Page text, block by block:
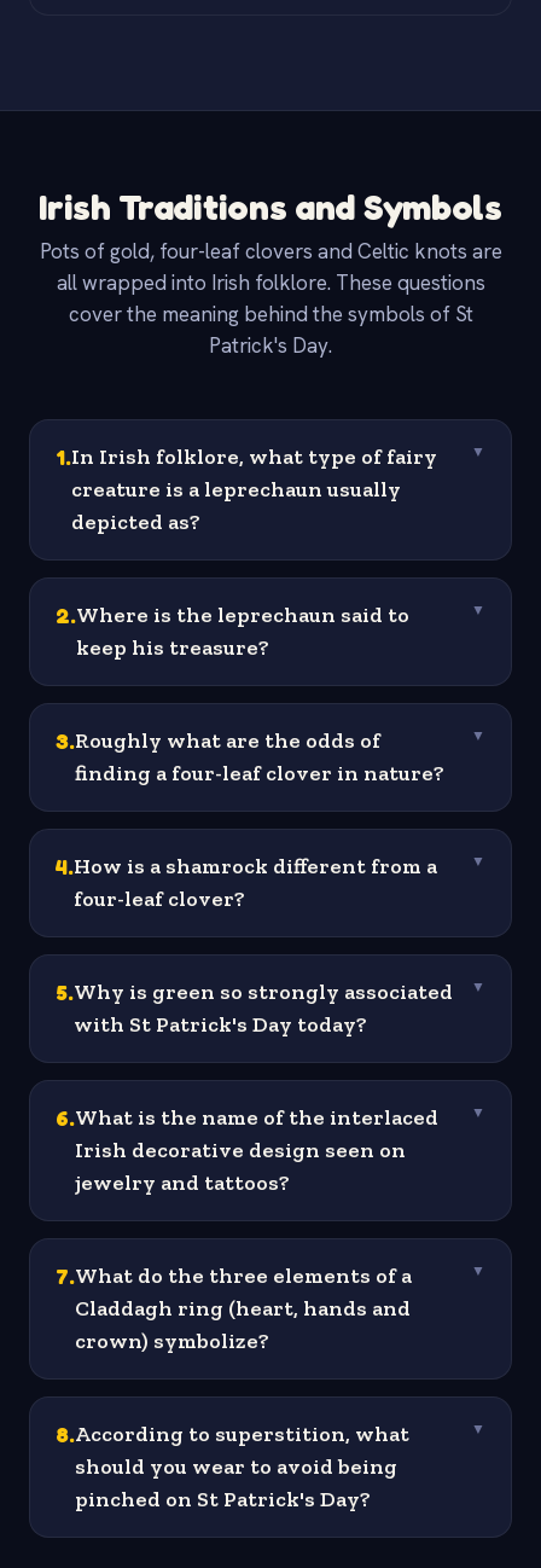
Irish Traditions and Symbols
Pots of gold, four-leaf clovers and Celtic knots are
all wrapped into Irish folklore. These questions
cover the meaning behind the symbols of St
Patrick's Day.
1.In Irish folklore, what type of fairy
creature is a leprechaun usually
depicted as?
▼
2.Where is the leprechaun said to
keep his treasure?
▼
3.Roughly what are the odds of
finding a four-leaf clover in nature?
▼
4.How is a shamrock different from a
four-leaf clover?
▼
5.Why is green so strongly associated
with St Patrick's Day today?
▼
6.What is the name of the interlaced
Irish decorative design seen on
jewelry and tattoos?
▼
7.What do the three elements of a
Claddagh ring (heart, hands and
crown) symbolize?
▼
8.According to superstition, what
should you wear to avoid being
pinched on St Patrick's Day?
▼